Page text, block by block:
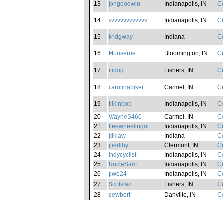
13 jongoodwin Indianapolis, IN
14 vvvvvvvvvvvvv Indianapolis, IN
15 kridgway Indiana
16 Mouserue Bloomington, IN
17 iudog Fishers, IN
18 carolinabiker Carmel, IN
19 bikinbob Indianapolis, IN
20
WayneS460 Carmel, IN
21
freewheelingal Indianapolis, IN
22
jdklaw Indiana
23
jherlihy Clermont, IN
24
indycyclist Indianapolis, IN
25
UncleSam Indianapolis, IN
26
pwe24 Indianapolis, IN
27
Scotslad Fishers, IN
28
dewbert Danville, IN